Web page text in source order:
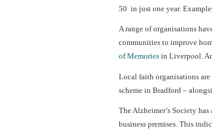
50 in just one year.
A range of organisations
communities to improve
of Memoriesin Liverpool.
Local faith organisations
scheme in Bradford –
The Alzheimer’s Society
business premises. This